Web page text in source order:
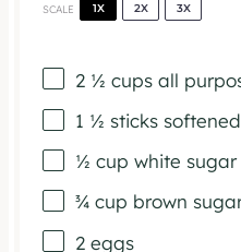
SCALE 1X 2X 3X
2 ½ cups all
1 ½ sticks
½ cup white sugar
¾ cup brown
2 eggs